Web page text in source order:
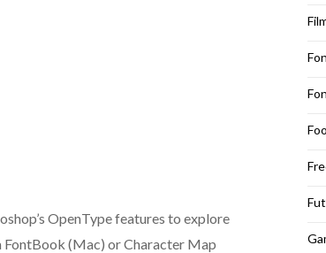
OpenType features to explore
FontBook (Mac) or Character Map